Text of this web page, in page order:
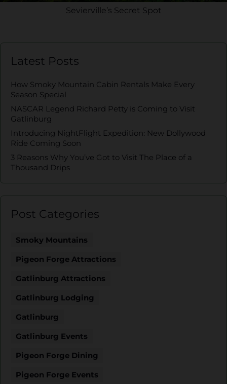
Sevierville’s Secret Spot
Latest Posts
How Smoky Mountain Cabin Rentals Make Every
Season Special
NASCAR Legend Richard Petty is Coming to Visit
Gatlinburg
Introducing NightFlight Expedition: New Dollywood
Ride Coming Soon
3 Reasons Why You’ve Got to Visit The Place of a
Thousand Drips
Post Categories
Smoky Mountains
Pigeon Forge Attractions
Gatlinburg Attractions
Gatlinburg Lodging
Gatlinburg
Gatlinburg Events
Pigeon Forge Dining
Pigeon Forge Events